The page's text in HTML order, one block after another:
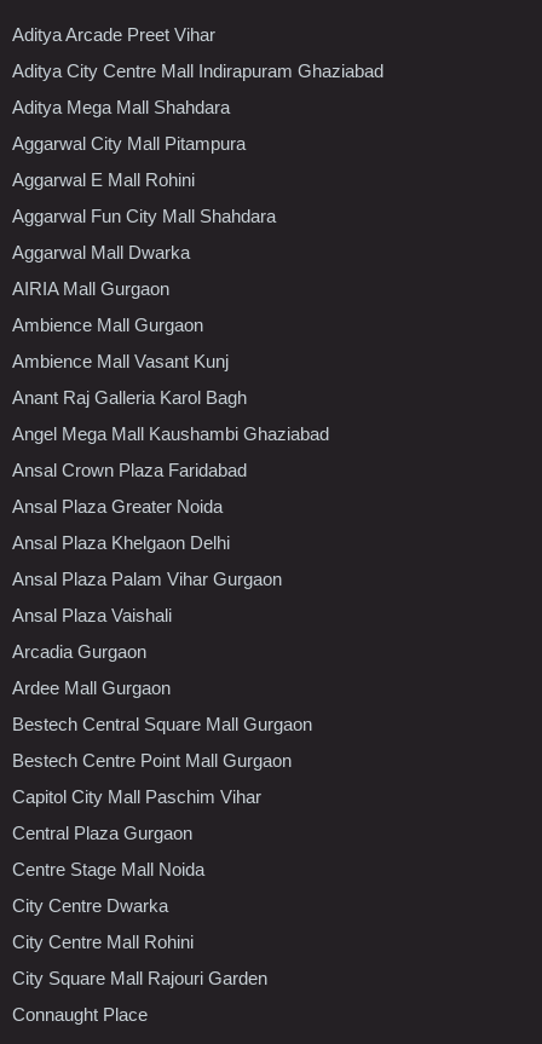
Aditya Arcade Preet Vihar
Aditya City Centre Mall Indirapuram Ghaziabad
Aditya Mega Mall Shahdara
Aggarwal City Mall Pitampura
Aggarwal E Mall Rohini
Aggarwal Fun City Mall Shahdara
Aggarwal Mall Dwarka
AIRIA Mall Gurgaon
Ambience Mall Gurgaon
Ambience Mall Vasant Kunj
Anant Raj Galleria Karol Bagh
Angel Mega Mall Kaushambi Ghaziabad
Ansal Crown Plaza Faridabad
Ansal Plaza Greater Noida
Ansal Plaza Khelgaon Delhi
Ansal Plaza Palam Vihar Gurgaon
Ansal Plaza Vaishali
Arcadia Gurgaon
Ardee Mall Gurgaon
Bestech Central Square Mall Gurgaon
Bestech Centre Point Mall Gurgaon
Capitol City Mall Paschim Vihar
Central Plaza Gurgaon
Centre Stage Mall Noida
City Centre Dwarka
City Centre Mall Rohini
City Square Mall Rajouri Garden
Connaught Place